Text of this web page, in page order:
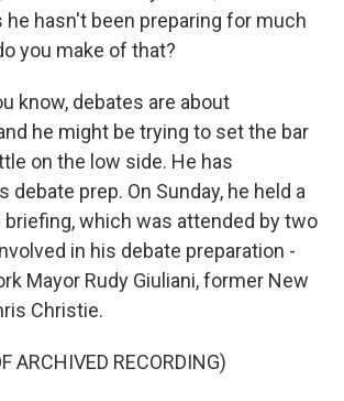
he hasn't been preparing for much
you make of that?
know, debates are about
he might be trying to set the bar
on the low side. He has
debate prep. On Sunday, he held a
which was attended by two
in his debate preparation -
Mayor Rudy Giuliani, former New
Christie.
ARCHIVED RECORDING)